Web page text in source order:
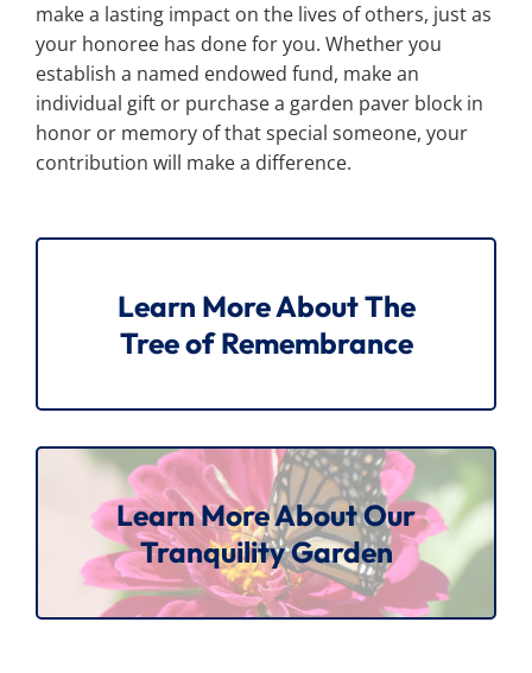
make a lasting impact on the lives of others, just as
your honoree has done for you. Whether you
establish a named endowed fund, make an
individual gift or purchase a garden paver block in
honor or memory of that special someone, your
contribution will make a difference.
Learn More About The
Tree of Remembrance
Learn More About Our
Tranquility Garden